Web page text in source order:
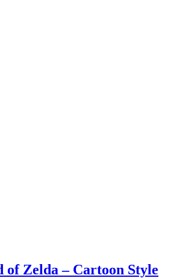
of Zelda – Cartoon Style